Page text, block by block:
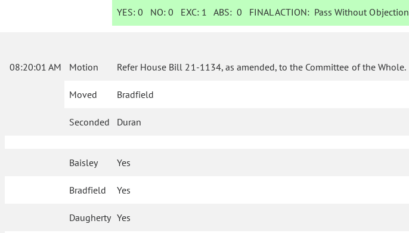
YES: 0 NO:0 EXC: 1 ABS:0 FINAL ACTION: Pass Without Objection
08:20:01 AM Motion Refer House Bill 21-1134, as amended, to the Committee of the Whole.
Moved Bradfield
Seconded Duran
Baisley Yes
Bradfield Yes
Daugherty Yes